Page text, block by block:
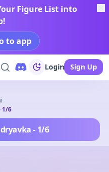
Figure List into
to app
Login Sign Up
1/6
- 1/6